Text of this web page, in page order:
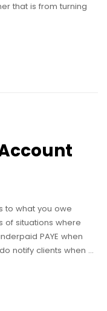
that is from turning
to what you owe
of situations where
PAYE when
notify clients when …